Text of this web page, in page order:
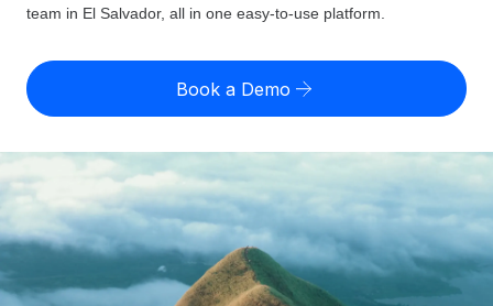
Expand globally with zero entity cost
Contractor Management
Onboard and manage contractors globally
PEO
Outsource complex employment tasks
Country Explorer
US State Explorer
Compare Remote
See how we stack up against others
GROWTH STAGE
Startups
Misclassification risk calculator
Check employee misclassification risk by country
Calculate total employee costs in any country
Contractor payout calculator
Explore currency options and payout speeds for global
contractors
Pricing
English
English
Nederlands
Français
Login
team in El Salvador, all in one easy-to-use platform.
Book a Demo